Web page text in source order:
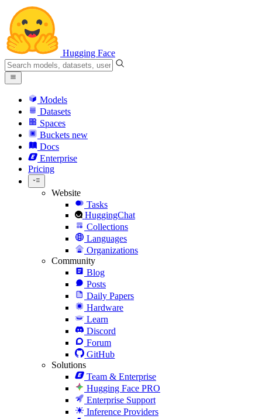
Hugging Face
Models
Datasets
Spaces
Buckets new
Docs
Enterprise
Pricing
Website
Tasks
HuggingChat
Collections
Languages
Organizations
Community
Blog
Posts
Daily Papers
Hardware
Learn
Discord
Forum
GitHub
Solutions
Team & Enterprise
Hugging Face PRO
Enterprise Support
Inference Providers